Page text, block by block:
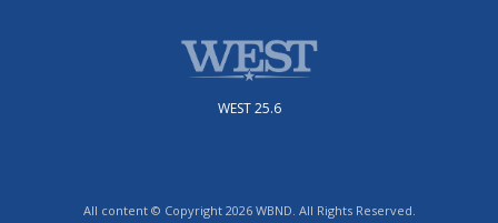
WEST 25.6
All content © Copyright 2026 WBND. All Rights Reserved.